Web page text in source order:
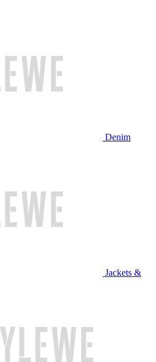
Denim
Jackets &